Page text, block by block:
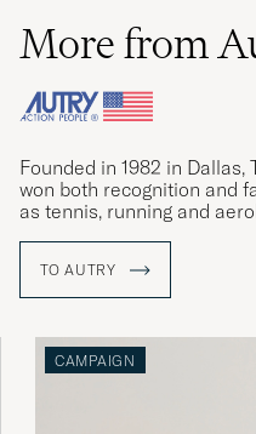
More from
Founded in 1982 in Dallas,
won both recognition and
as tennis, running and
Founder Jim Autry passed
from the limelight. With
model Dallas is now
TO AUTRY
CAMPAIGN